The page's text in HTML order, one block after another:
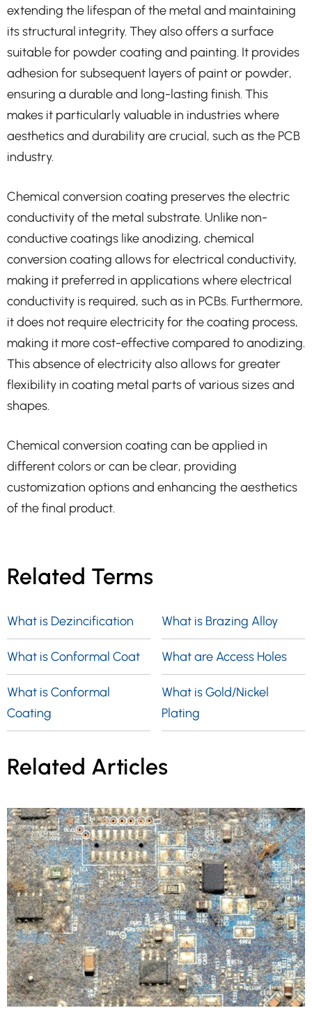
extending the lifespan of the metal and maintaining
its structural integrity. They also offers a surface
suitable for powder coating and painting. It provides
adhesion for subsequent layers of paint or powder,
ensuring a durable and long-lasting finish. This
makes it particularly valuable in industries where
aesthetics and durability are crucial, such as the PCB
industry.
Chemical conversion coating preserves the electric
conductivity of the metal substrate. Unlike non-
conductive coatings like anodizing, chemical
conversion coating allows for electrical conductivity,
making it preferred in applications where electrical
conductivity is required, such as in PCBs. Furthermore,
it does not require electricity for the coating process,
making it more cost-effective compared to anodizing.
This absence of electricity also allows for greater
flexibility in coating metal parts of various sizes and
shapes.
Chemical conversion coating can be applied in
different colors or can be clear, providing
customization options and enhancing the aesthetics
of the final product.
Related Terms
What is Dezincification
What is Conformal Coat
What is Conformal
Coating
What is Brazing Alloy
What are Access Holes
What is Gold/Nickel
Plating
Related Articles